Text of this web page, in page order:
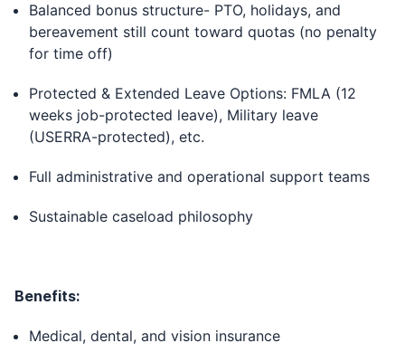
Balanced bonus structure- PTO, holidays, and
bereavement still count toward quotas (no penalty
for time off)
Protected & Extended Leave Options: FMLA (12
weeks job-protected leave), Military leave
(USERRA-protected), etc.
Full administrative and operational support teams
Sustainable caseload philosophy
Benefits:
Medical, dental, and vision insurance